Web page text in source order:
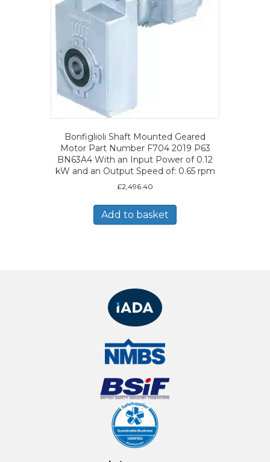
Bonfiglioli Shaft Mounted Geared
Motor Part Number F704 2019 P63
BN63A4 With an Input Power of 0.12
kW and an Output Speed of: 0.65 rpm
£2,496.40
Add to basket